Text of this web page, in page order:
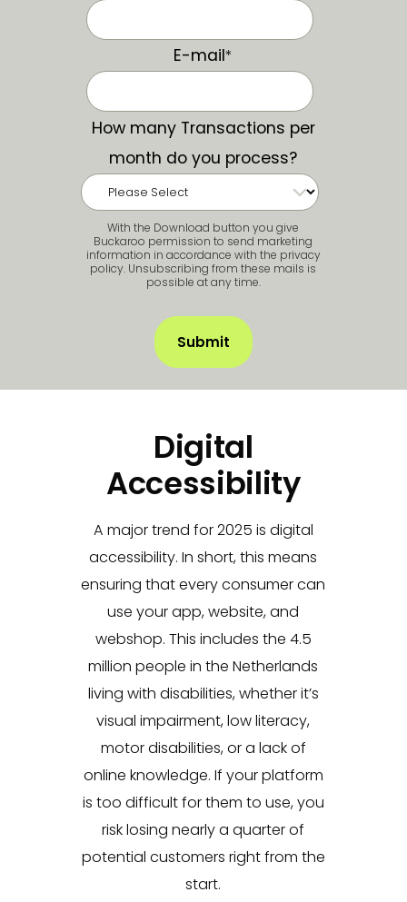
E-mail*
How many Transactions per
month do you process?
With the Download button you give
Buckaroo permission to send marketing
information in accordance with the privacy
policy. Unsubscribing from these mails is
possible at any time.
Digital
Accessibility
A major trend for 2025 is digital
accessibility. In short, this means
ensuring that every consumer can
use your app, website, and
webshop. This includes the 4.5
million people in the Netherlands
living with disabilities, whether it’s
visual impairment, low literacy,
motor disabilities, or a lack of
online knowledge. If your platform
is too difficult for them to use, you
risk losing nearly a quarter of
potential customers right from the
start.